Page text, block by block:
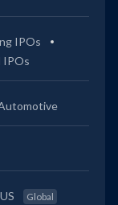
IPOs
IPOs
Global